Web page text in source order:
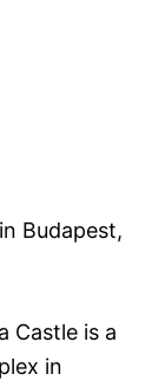
Budapest,
Castle is a
in